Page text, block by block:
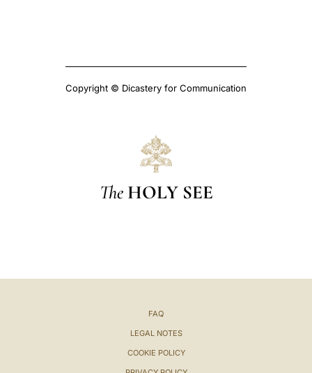
Copyright © Dicastery for Communication
The HOLY SEE
FAQ
LEGAL NOTES
COOKIE POLICY